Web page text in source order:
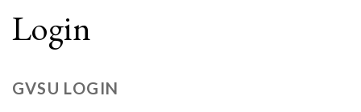
Login
GVSU LOGIN